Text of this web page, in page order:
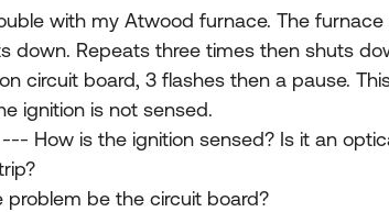
with my Atwood furnace. The
down. Repeats three times then shuts
circuit board, 3 flashes then a pause.
ignition is not sensed.
How is the ignition sensed? Is it an
problem be the circuit board?